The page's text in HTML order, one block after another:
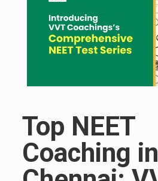
Top NEET
Coaching in